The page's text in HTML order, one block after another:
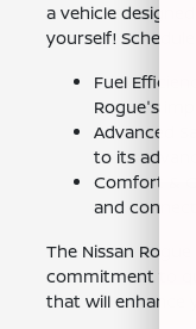
a vehicle
yourself!
Fuel
Rogue's
Advanced
to its
Comfort &
and
The Nissan
commitment to
that will enhance